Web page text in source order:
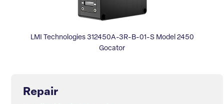
LMI Technologies 312450A-3R-B-01-S Model 2450
Gocator
Repair